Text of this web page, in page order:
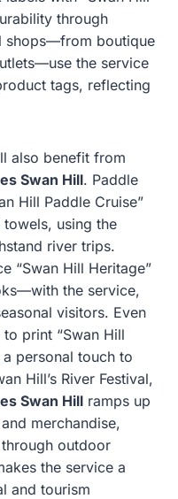
through
shops—from boutique
the service
tags, reflecting
also benefit from
Swan Hill. Paddle
Hill Paddle Cruise”
using the
river trips.
“Swan Hill Heritage”
the service,
visitors. Even
print “Swan Hill
personal touch to
Hill’s River Festival,
Swan Hill ramps up
merchandise,
outdoor
the service a
and tourism